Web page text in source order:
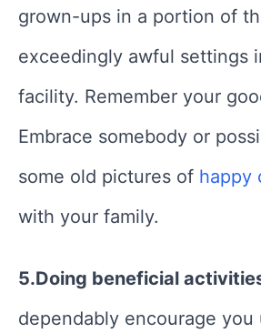
grown-ups in a portion of
exceedingly awful settings
facility. Remember your
Embrace somebody or
some old pictures of happy
with your family.
5.Doing beneficial
dependably encourage you